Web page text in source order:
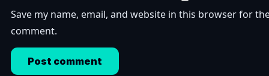
Save my name, email, and website in this browser for
comment.